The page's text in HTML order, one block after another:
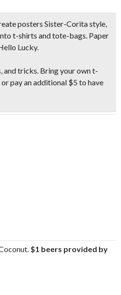
posters Sister-Corita style,
t-shirts and tote-bags. Paper
Lucky.
and tricks. Bring your own t-
pay an additional $5 to have
$1 beers provided by